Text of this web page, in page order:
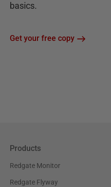
basics.
Get your free copy
Products
Redgate Monitor
Redgate Flyway